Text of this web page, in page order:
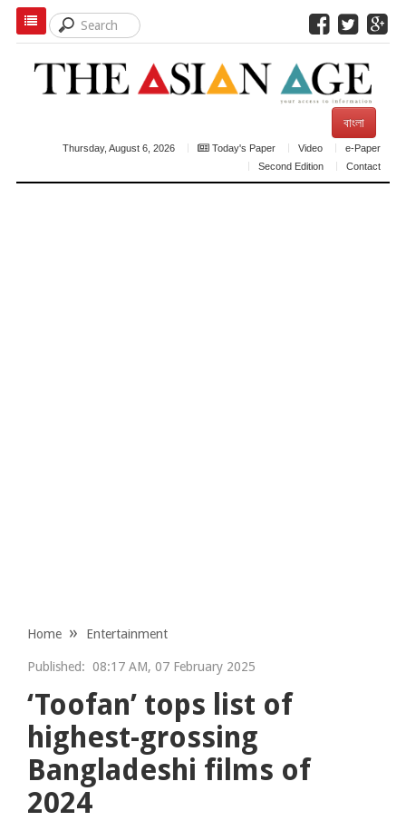
বাংলা
Thursday, August 6, 2026 Today's Paper Video
e-Paper
Second Edition
Contact
Home Entertainment
Published: 08:17 AM, 07 February 2025
‘Toofan’ tops list of
highest-grossing
Bangladeshi films of
2024